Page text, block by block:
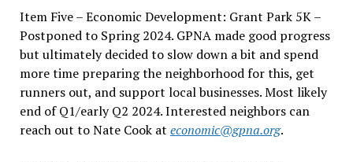
Item Five – Economic Development: Grant Park 5K –
Postponed to Spring 2024. GPNA made good progress
but ultimately decided to slow down a bit and spend
more time preparing the neighborhood for this, get
runners out, and support local businesses. Most likely
end of Q1/early Q2 2024. Interested neighbors can
reach out to Nate Cook at economic@gpna.org.